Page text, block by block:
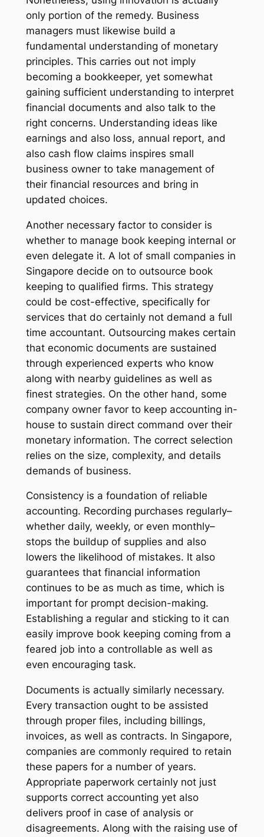
only portion of the remedy. Business
managers must likewise build a
fundamental understanding of monetary
principles. This carries out not imply
becoming a bookkeeper, yet somewhat
gaining sufficient understanding to interpret
financial documents and also talk to the
right concerns. Understanding ideas like
earnings and also loss, annual report, and
also cash flow claims inspires small
business owner to take management of
their financial resources and bring in
updated choices.
Another necessary factor to consider is
whether to manage book keeping internal or
even delegate it. A lot of small companies in
Singapore decide on to outsource book
keeping to qualified firms. This strategy
could be cost-effective, specifically for
services that do certainly not demand a full
time accountant. Outsourcing makes certain
that economic documents are sustained
through experienced experts who know
along with nearby guidelines as well as
finest strategies. On the other hand, some
company owner favor to keep accounting in-
house to sustain direct command over their
monetary information. The correct selection
relies on the size, complexity, and details
demands of business.
Consistency is a foundation of reliable
accounting. Recording purchases regularly–
whether daily, weekly, or even monthly–
stops the buildup of supplies and also
lowers the likelihood of mistakes. It also
guarantees that financial information
continues to be as much as time, which is
important for prompt decision-making.
Establishing a regular and sticking to it can
easily improve book keeping coming from a
feared job into a controllable as well as
even encouraging task.
Documents is actually similarly necessary.
Every transaction ought to be assisted
through proper files, including billings,
invoices, as well as contracts. In Singapore,
companies are commonly required to retain
these papers for a number of years.
Appropriate paperwork certainly not just
supports correct accounting yet also
delivers proof in case of analysis or
disagreements. Along with the raising use of